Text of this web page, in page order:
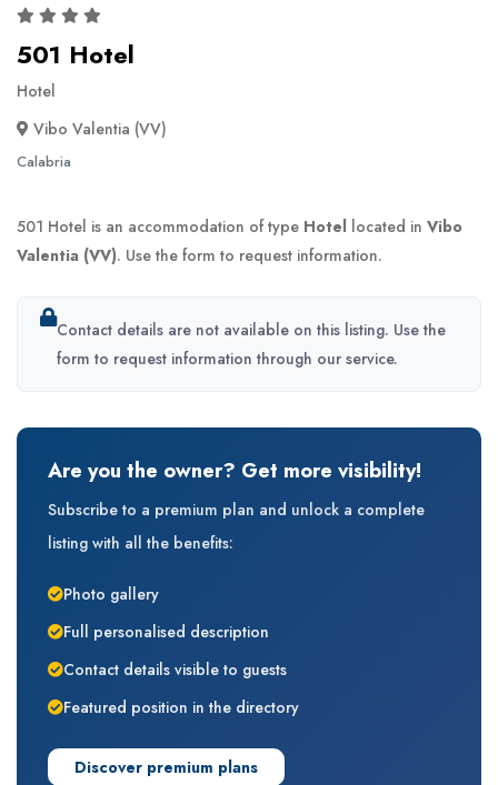
501 Hotel
Hotel
Vibo Valentia (VV)
Calabria
501 Hotel is an accommodation of type Hotel located in Vibo
Valentia (VV). Use the form to request information.
Contact details are not available on this listing. Use the
form to request information through our service.
Are you the owner? Get more visibility!
Subscribe to a premium plan and unlock a complete
listing with all the benefits:
Photo gallery
Full personalised description
Contact details visible to guests
Featured position in the directory
Discover premium plans